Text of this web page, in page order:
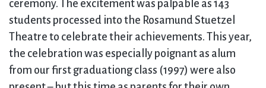
ceremony. The excitement was palpable as 143
students processed into the Rosamund Stuetzel
Theatre to celebrate their achievements. This year,
the celebration was especially poignant as alum
from our first graduationg class (1997) were also